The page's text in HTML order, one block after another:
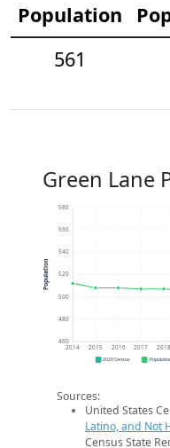
Population
561
Green Lane
460
480
500
520
540
560
580
2014 2015 2016 2017 2018
Population
2020 Census
Sources:
United States
Latino, and Not
Census State